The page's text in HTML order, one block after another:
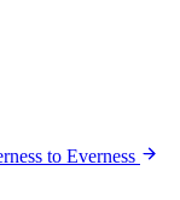
to Everness